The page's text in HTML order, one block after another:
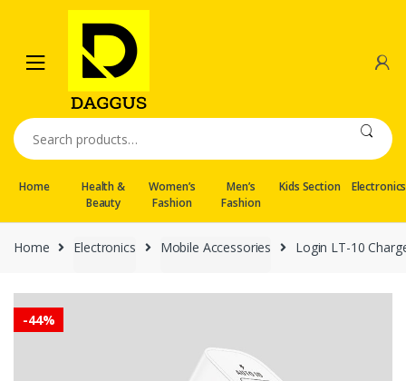
navigation
content
Search
for:
Home
Health &
Beauty
Women’s
Fashion
Men’s
Fashion
Kids Section Electronics
Home Electronics Mobile Accessories Login LT-10
-44%